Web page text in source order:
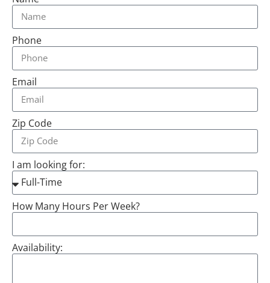
Phone
Email
Zip Code
I am looking for:
How Many Hours Per Week?
Availability: